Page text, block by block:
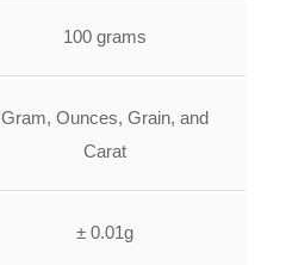
100 grams
Gram, Ounces, Grain, and
Carat
± 0.01g